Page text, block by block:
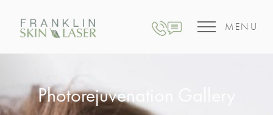
MENU
Photorejuvenation Gallery